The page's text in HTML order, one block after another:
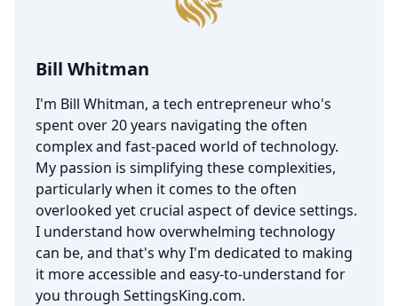
Bill Whitman
I'm Bill Whitman, a tech entrepreneur who's
spent over 20 years navigating the often
complex and fast-paced world of technology.
My passion is simplifying these complexities,
particularly when it comes to the often
overlooked yet crucial aspect of device settings.
I understand how overwhelming technology
can be, and that's why I'm dedicated to making
it more accessible and easy-to-understand for
you through SettingsKing.com.